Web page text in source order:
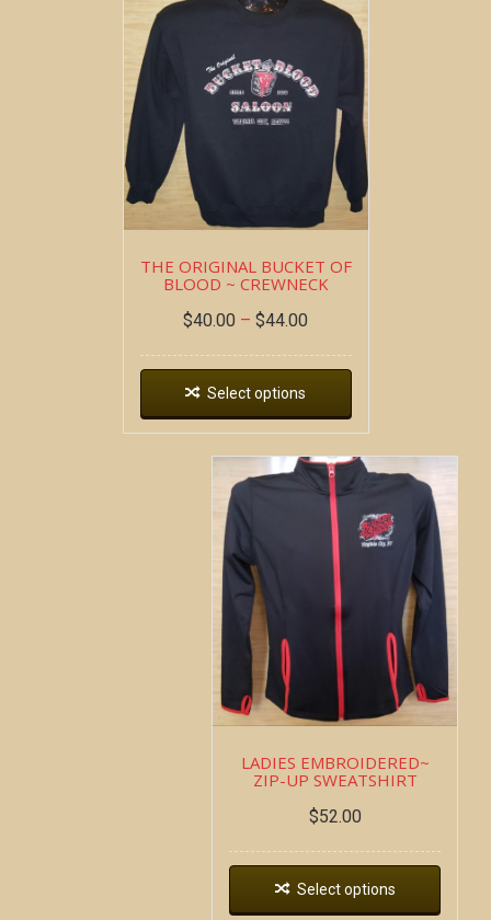
THE ORIGINAL BUCKET OF
BLOOD ~ CREWNECK
$40.00 – $44.00
Select options
LADIES EMBROIDERED~
ZIP-UP SWEATSHIRT
$52.00
Select options
Copyright all contents property of Bucket Of Blood